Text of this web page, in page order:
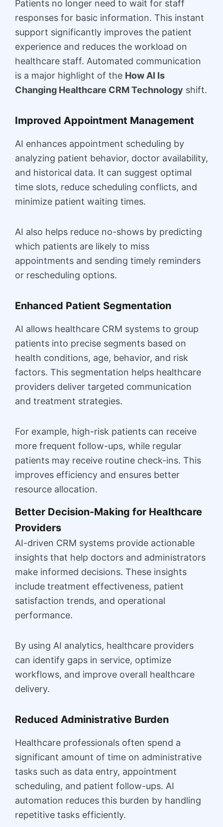
Patients no longer need to wait for staff
responses for basic information. This instant
support significantly improves the patient
experience and reduces the workload on
healthcare staff. Automated communication
is a major highlight of the How AI Is
Changing Healthcare CRM Technology shift.
Improved Appointment Management
AI enhances appointment scheduling by
analyzing patient behavior, doctor availability,
and historical data. It can suggest optimal
time slots, reduce scheduling conflicts, and
minimize patient waiting times.
AI also helps reduce no-shows by predicting
which patients are likely to miss
appointments and sending timely reminders
or rescheduling options.
Enhanced Patient Segmentation
AI allows healthcare CRM systems to group
patients into precise segments based on
health conditions, age, behavior, and risk
factors. This segmentation helps healthcare
providers deliver targeted communication
and treatment strategies.
For example, high-risk patients can receive
more frequent follow-ups, while regular
patients may receive routine check-ins. This
improves efficiency and ensures better
resource allocation.
Better Decision-Making for Healthcare
Providers
AI-driven CRM systems provide actionable
insights that help doctors and administrators
make informed decisions. These insights
include treatment effectiveness, patient
satisfaction trends, and operational
performance.
By using AI analytics, healthcare providers
can identify gaps in service, optimize
workflows, and improve overall healthcare
delivery.
Reduced Administrative Burden
Healthcare professionals often spend a
significant amount of time on administrative
tasks such as data entry, appointment
scheduling, and patient follow-ups. AI
automation reduces this burden by handling
repetitive tasks efficiently.